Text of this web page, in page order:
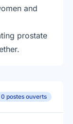
and
prostate
0 postes ouverts